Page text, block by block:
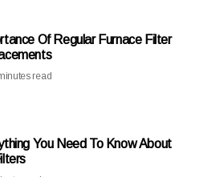
Of Regular Furnace Filter
read
You Need To Know About